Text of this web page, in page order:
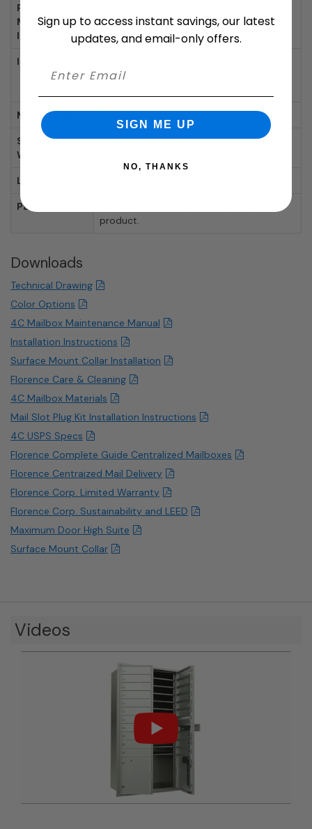
Private
Master Lock
Item Number:
Includes:
Each, 9 Tenant Compartments, 1 Parcel
Manufacturer: Florence Mailboxes
Shipping
Weight:
79 lbs.
Locking:
Parts:
product.
Downloads
Technical Drawing
Color Options
4C Mailbox Maintenance Manual
Installation Instructions
Surface Mount Collar Installation
Florence Care & Cleaning
4C Mailbox Materials
Mail Slot Plug Kit Installation Instructions
4C USPS Specs
Florence Complete Guide Centralized Mailboxes
Florence Centraized Mail Delivery
Florence Corp. Limited Warranty
Florence Corp. Sustainability and LEED
Maximum Door High Suite
Surface Mount Collar
Videos
Sign up to access instant savings, our latest
updates, and email-only offers.
SIGN ME UP
NO, THANKS